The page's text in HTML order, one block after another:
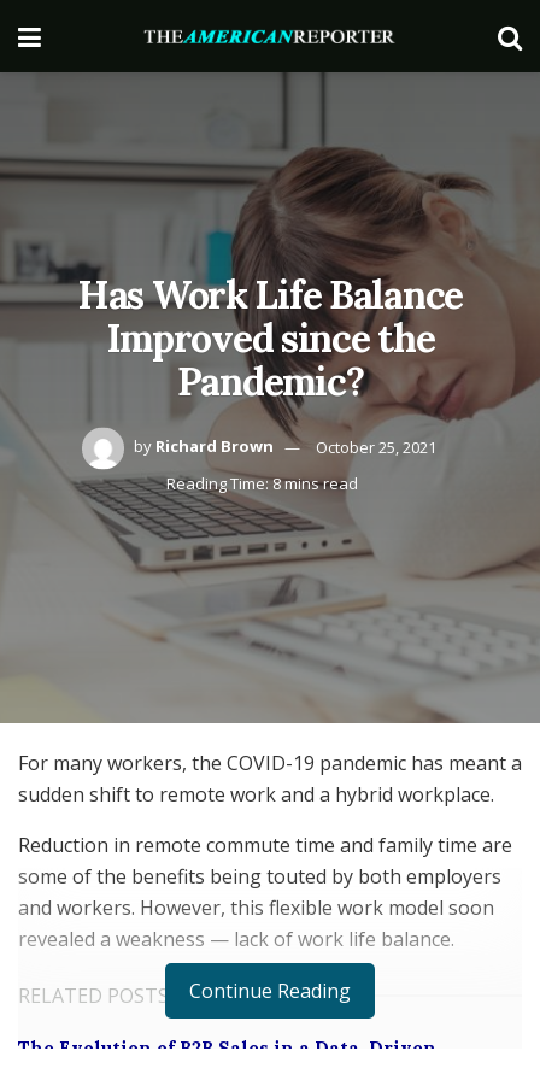
Has Work Life Balance
Improved since the
Pandemic?
by Richard Brown
October 25, 2021
Reading Time: 8 mins read
For many workers, the COVID-19 pandemic has meant a
sudden shift to remote work and a hybrid workplace.
Reduction in remote commute time and family time are
some of the benefits being touted by both employers
and workers. However, this flexible work model soon
revealed a weakness — lack of work life balance.
RELATED POSTS
The Evolution of B2B Sales in a Data-Driven
Continue Reading